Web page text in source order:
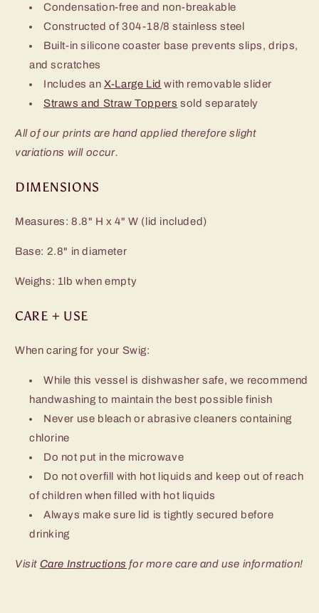
Condensation-free and non-breakable
Constructed of 304-18/8 stainless steel
Built-in silicone coaster base prevents slips, drips,
and scratches
Includes an X-Large Lid with removable slider
Straws and Straw Toppers sold separately
All of our prints are hand applied therefore slight
variations will occur.
DIMENSIONS
Measures: 8.8" H x 4" W (lid included)
Base: 2.8" in diameter
Weighs: 1lb when empty
CARE + USE
When caring for your Swig:
While this vessel is dishwasher safe, we recommend
handwashing to maintain the best possible finish
Never use bleach or abrasive cleaners containing
chlorine
Do not put in the microwave
Do not overfill with hot liquids and keep out of reach
of children when filled with hot liquids
Always make sure lid is tightly secured before
drinking
Visit Care Instructions for more care and use information!